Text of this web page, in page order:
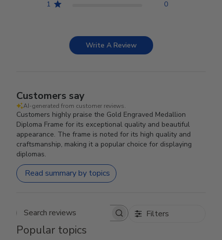
1 0
Write A Review
Customers say
AI-generated from customer reviews.
Customers highly praise the Gold Engraved Medallion
Diploma Frame for its exceptional quality and beautiful
appearance. The frame is noted for its high quality and
craftsmanship, making it a popular choice for displaying
diplomas.
Read summary by topics
Search reviews Filters
Popular topics